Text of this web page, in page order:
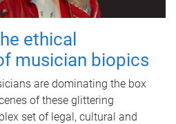
ethical
musician biopics
are dominating the box
of these glittering
set of legal, cultural and